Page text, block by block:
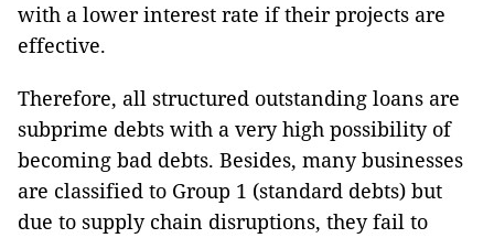
with a lower interest rate if their projects are
effective.
Therefore, all structured outstanding loans are
subprime debts with a very high possibility of
becoming bad debts. Besides, many businesses
are classified to Group 1 (standard debts) but
due to supply chain disruptions, they fail to